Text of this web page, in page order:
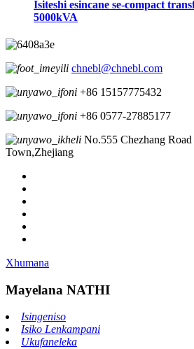
Isiteshi esincane se-compact
5000kVA
chnebl@chnebl.com
+86 15157775432
+86 0577-27885177
No.555 Chezhang
Town,Zhejiang
Xhumana
Mayelana NATHI
Isingeniso
Isiko Lenkampani
Ukufaneleka